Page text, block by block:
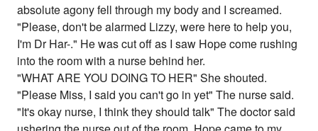
absolute agony fell through my body and I screamed.
"Please, don't be alarmed Lizzy, were here to help you,
I'm Dr Har-." He was cut off as I saw Hope come rushing
into the room with a nurse behind her.
"WHAT ARE YOU DOING TO HER" She shouted.
"Please Miss, I said you can't go in yet" The nurse said.
"It's okay nurse, I think they should talk" The doctor said